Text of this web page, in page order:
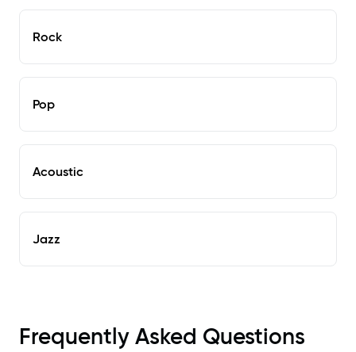
Rock
Pop
Acoustic
Jazz
Frequently Asked Questions